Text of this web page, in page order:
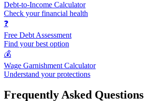
Debt-to-Income Calculator
Check your financial health
❓
Free Debt Assessment
Find your best option
💰
Wage Garnishment Calculator
Understand your protections
Frequently Asked Questions